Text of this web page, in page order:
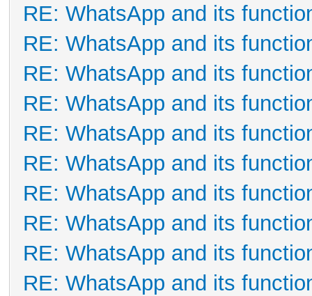
RE: WhatsApp and its
RE: WhatsApp and its
RE: WhatsApp and its
RE: WhatsApp and its
RE: WhatsApp and its
RE: WhatsApp and its
RE: WhatsApp and its
RE: WhatsApp and its
RE: WhatsApp and its
RE: WhatsApp and its